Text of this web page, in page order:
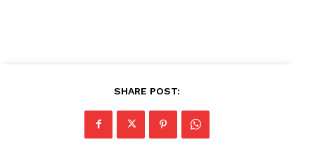
SHARE POST: